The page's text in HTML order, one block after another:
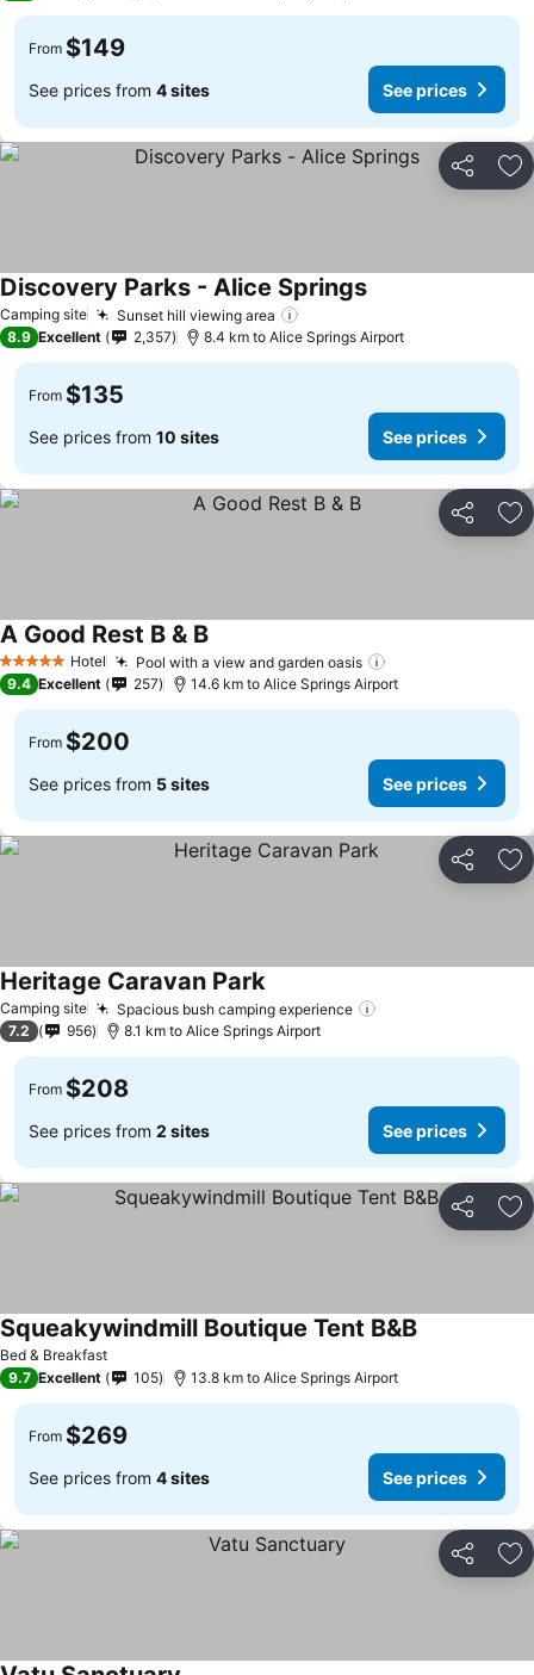
From $149
See prices from 4 sites See prices
Share
Camping site Sunset hill viewing area
Discovery Parks - Alice Springs
8.9 Excellent 2,357 8.4 km to Alice Springs Airport
From $135
See prices from 10 sites See prices
Share
5 Stars Hotel Pool with a view and garden oasis
A Good Rest B & B
9.4 Excellent 257 14.6 km to Alice Springs Airport
From $200
See prices from 5 sites See prices
Share
Camping site Spacious bush camping experience
Heritage Caravan Park
7.2 956 8.1 km to Alice Springs Airport
From $208
See prices from 2 sites See prices
Share
Bed & Breakfast
Squeakywindmill Boutique Tent B&B
9.7 Excellent 105 13.8 km to Alice Springs Airport
From $269
See prices from 4 sites See prices
Share